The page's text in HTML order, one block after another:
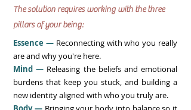
The solution requires working with the three
pillars of your being:
Essence —Reconnecting with who you really
are and why you're here.
Mind — Releasing the beliefs and emotional
burdens that keep you stuck, and building a
new identity aligned with who you truly are.